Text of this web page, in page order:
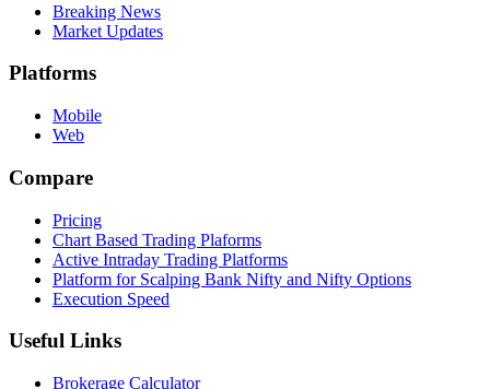
Breaking News
Market Updates
Platforms
Mobile
Web
Compare
Pricing
Chart Based Trading Plaforms
Active Intraday Trading Platforms
Platform for Scalping Bank Nifty and Nifty Options
Execution Speed
Useful Links
Brokerage Calculator